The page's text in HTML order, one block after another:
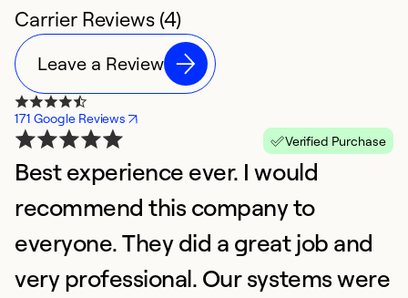
Carrier Reviews (4)
Leave a Review
171 Google Reviews
Verified Purchase
Best experience ever. I would
recommend this company to
everyone. They did a great job and
very professional. Our systems were